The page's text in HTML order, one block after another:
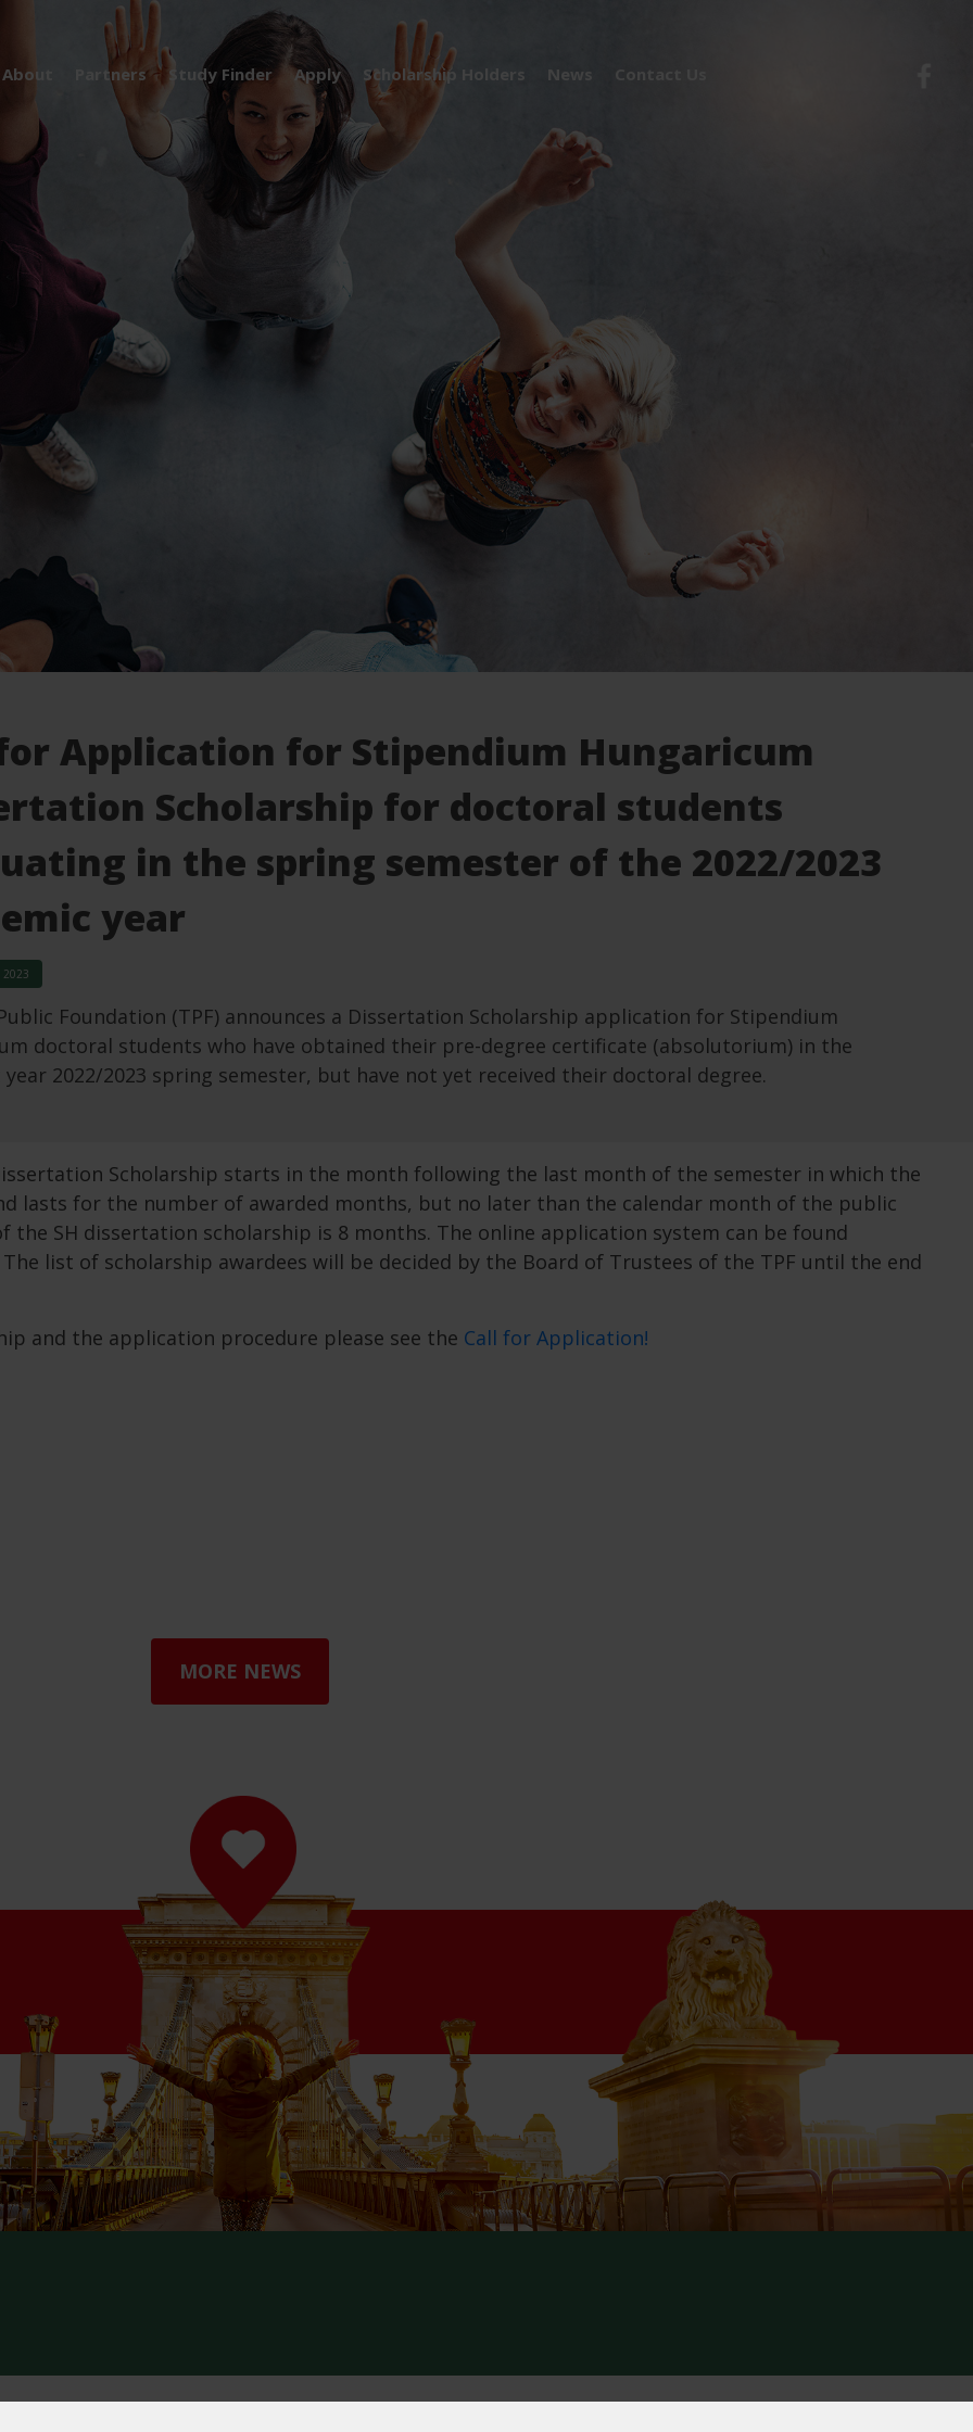
About Partners Study Finder Apply Scholarship Holders News Contact Us
for Application for Stipendium Hungaricum
Scholarship for doctoral students
in the spring semester of the 2022/2023
year
2023
Public Foundation (TPF) announces a Dissertation Scholarship application for Stipendium
doctoral students who have obtained their pre-degree certificate (absolutorium) in the
year 2022/2023 spring semester, but have not yet received their doctoral degree.
Scholarship starts in the month following the last month of the semester in which the
lasts for the number of awarded months, but no later than the calendar month of the public
the SH dissertation scholarship is 8 months. The online application system can be found
The list of scholarship awardees will be decided by the Board of Trustees of the TPF until the end
and the application procedure please see the Call for Application!
MORE NEWS